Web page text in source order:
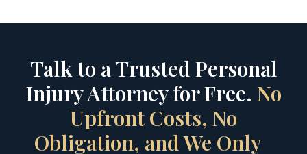
Talk to a Trusted Personal
Injury Attorney for Free. No
Upfront Costs, No
Obligation, and We Only